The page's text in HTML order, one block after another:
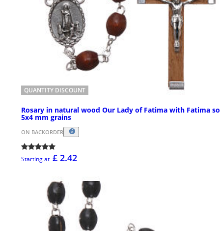
QUANTITY DISCOUNT
Rosary in natural wood Our Lady of Fatima with Fatima
5x4 mm grains
ON BACKORDER
Starting at £ 2.42